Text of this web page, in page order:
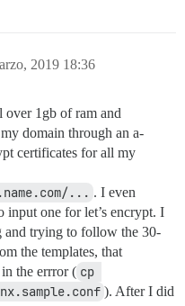
2019 18:36
over 1gb of ram and
domain through an a-
certificates for all my
... . I even
one for let’s encrypt. I
and trying to follow the 30-
the templates, that
the errror ( cp
). After I did